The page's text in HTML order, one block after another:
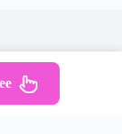
Around